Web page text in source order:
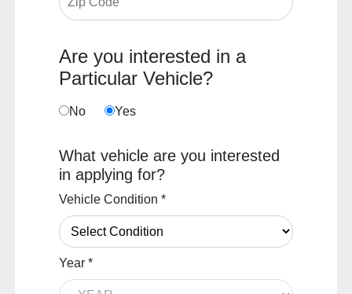
Are you interested in a
Particular Vehicle?
No Yes
What vehicle are you interested
in applying for?
Vehicle Condition *
Year *